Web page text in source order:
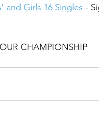
and Girls 16 Singles -
CHAMPIONSHIP